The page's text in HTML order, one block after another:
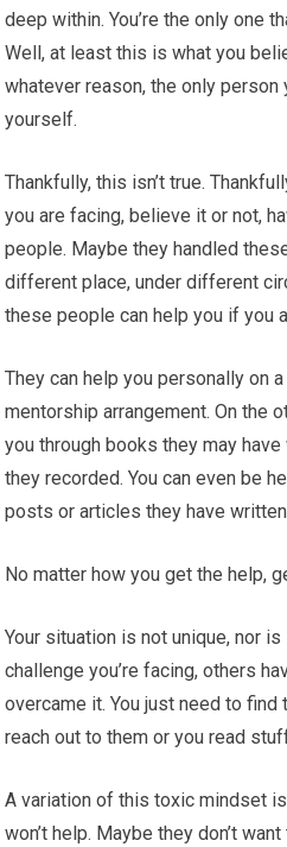
deep within. You’re the only one
Well, at least this is what you
whatever reason, the only person
yourself.
Thankfully, this isn’t true.
you are facing, believe it or not,
people. Maybe they handled
different place, under different
these people can help you if you
They can help you personally on
mentorship arrangement. On the
you through books they may
they recorded. You can even be
posts or articles they have
No matter how you get the help,
Your situation is not unique, nor
challenge you’re facing, others
overcame it. You just need to find
reach out to them or you read
A variation of this toxic mindset
won’t help. Maybe they don’t